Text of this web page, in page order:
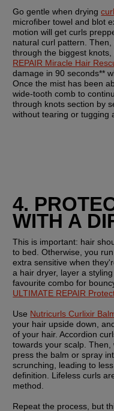
Go gentle when drying
microfiber towel and blot
motion will get curls
natural curl pattern.
through the biggest
REPAIR Miracle Hair
damage in 90 seconds**
Once the mist has been
wide-tooth comb to
through knots section by
without tearing or tugging
4.
WITH A
This is important: hair
to bed. Otherwise, you
extra sensitive when
a hair dryer, layer a
favourite combo for
ULTIMATE REPAIR
Use Nutricurls Curlixir
your hair upside down,
of your hair. Accordion
towards your scalp.
press the balm or spray
scrunching, leading to
definition. Lifeless curls
method.